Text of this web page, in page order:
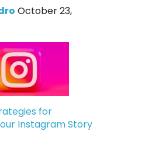
October 23,
for
Instagram Story